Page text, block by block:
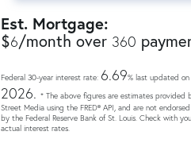
Est. Mortgage:
$6/month over 360
Federal 30-year interest rate: 6.69% last updated on
2026. * The above figures are estimates provided
Street Media using the FRED® API, and are not
by the Federal Reserve Bank of St. Louis. Check with
actual interest rates.